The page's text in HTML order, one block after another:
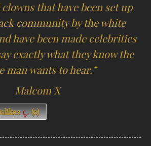
that have been set up
community by the white
have been made celebrities
exactly what they know the
man wants to hear.”
Malcom X
(0)